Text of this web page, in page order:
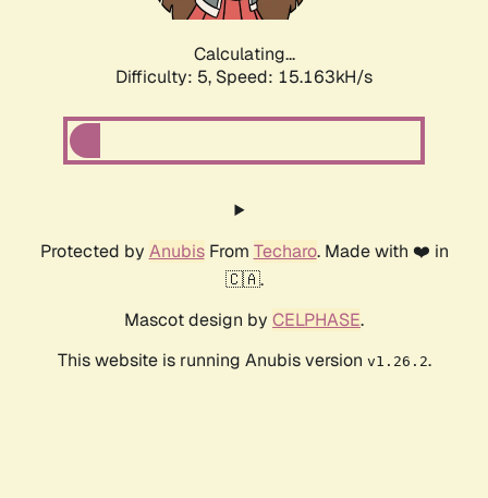
Calculating...
Difficulty: 5, Speed: 17.472kH/s
Protected by AnubisFrom Techaro. Made with ❤️ in
🇨🇦.
Mascot design by CELPHASE.
This website is running Anubis version v1.26.2.